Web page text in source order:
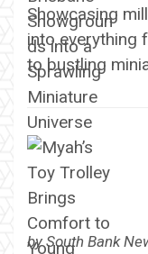
Showcasing
into everything
to bustling
bySouth Bank